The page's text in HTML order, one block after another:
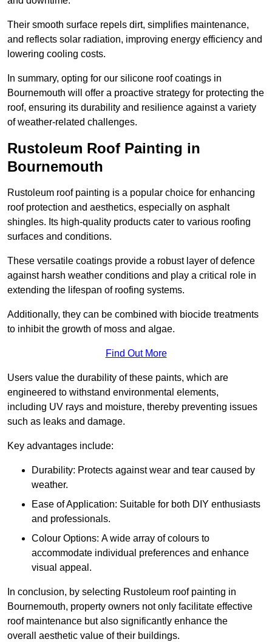
Their smooth surface repels dirt, simplifies maintenance,
and reflects solar radiation, improving energy efficiency and
lowering cooling costs.
In summary, opting for our silicone roof coatings in
Bournemouth will offer a proactive strategy for protecting the
roof, ensuring its durability and resilience against a variety
of weather-related challenges.
Rustoleum Roof Painting in
Bournemouth
Rustoleum roof painting is a popular choice for enhancing
roof protection and aesthetics, especially on asphalt
shingles. Its high-quality products cater to various roofing
surfaces and conditions.
These versatile coatings provide a robust layer of defence
against harsh weather conditions and play a critical role in
extending the lifespan of roofing systems.
Additionally, they can be combined with biocide treatments
to inhibit the growth of moss and algae.
Find Out More
Users value the durability of these paints, which are
engineered to withstand environmental elements,
including UV rays and moisture, thereby preventing issues
such as leaks and damage.
Key advantages include:
Durability: Protects against wear and tear caused by
weather.
Ease of Application: Suitable for both DIY enthusiasts
and professionals.
Colour Options: A wide array of colours to
accommodate individual preferences and enhance
visual appeal.
In conclusion, by selecting Rustoleum roof painting in
Bournemouth, property owners not only facilitate effective
roof maintenance but also significantly enhance the
overall aesthetic value of their buildings.